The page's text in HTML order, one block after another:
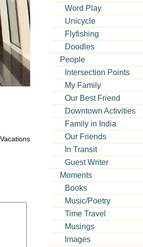
Vacations
Word Play
Unicycle
Flyfishing
Doodles
People
Intersection Points
My Family
Our Best Friend
Downtown Activities
Family in India
Our Friends
In Transit
Guest Writer
Moments
Books
Music/Poetry
Time Travel
Musings
Images